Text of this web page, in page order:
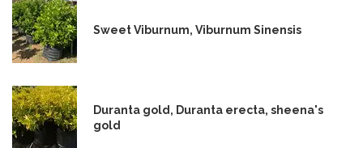
Sweet Viburnum, Viburnum Sinensis
Duranta gold, Duranta erecta, sheena's
gold